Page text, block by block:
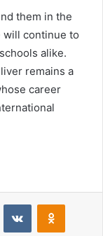
them in the
will continue to
alike.
remains a
career
VKontakte